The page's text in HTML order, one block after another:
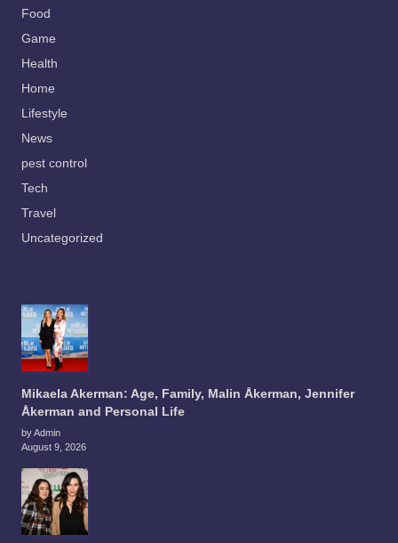
Food
Game
Health
Home
Lifestyle
News
pest control
Tech
Travel
Uncategorized
Mikaela Akerman: Age, Family, Malin Åkerman, Jennifer
Åkerman and Personal Life
by Admin
August 9, 2026